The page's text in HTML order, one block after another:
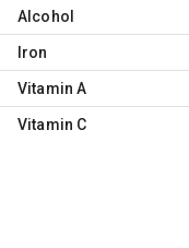
Alcohol
Iron
Vitamin A
Vitamin C